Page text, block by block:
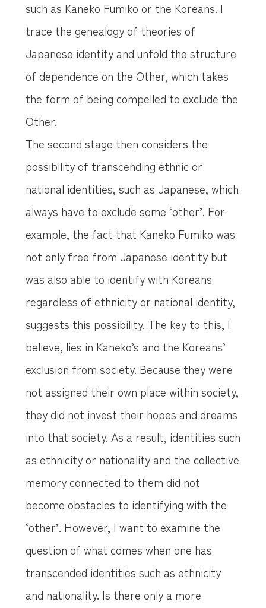
such as Kaneko Fumiko or the Koreans. I
trace the genealogy of theories of
Japanese identity and unfold the structure
of dependence on the Other, which takes
the form of being compelled to exclude the
Other.
The second stage then considers the
possibility of transcending ethnic or
national identities, such as Japanese, which
always have to exclude some ‘other’. For
example, the fact that Kaneko Fumiko was
not only free from Japanese identity but
was also able to identify with Koreans
regardless of ethnicity or national identity,
suggests this possibility. The key to this, I
believe, lies in Kaneko’s and the Koreans’
exclusion from society. Because they were
not assigned their own place within society,
they did not invest their hopes and dreams
into that society. As a result, identities such
as ethnicity or nationality and the collective
memory connected to them did not
become obstacles to identifying with the
‘other’. However, I want to examine the
question of what comes when one has
transcended identities such as ethnicity
and nationality. Is there only a more